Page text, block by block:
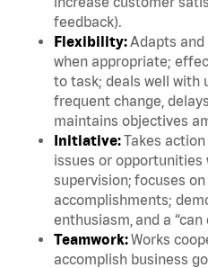
feedback).
Flexibility:Adapts
when appropriate;
to task; deals well with
frequent change,
maintains objectives
Initiative:Takes
issues or opportunities
supervision; focuses
accomplishments;
enthusiasm, and a
Teamwork:Works
accomplish business